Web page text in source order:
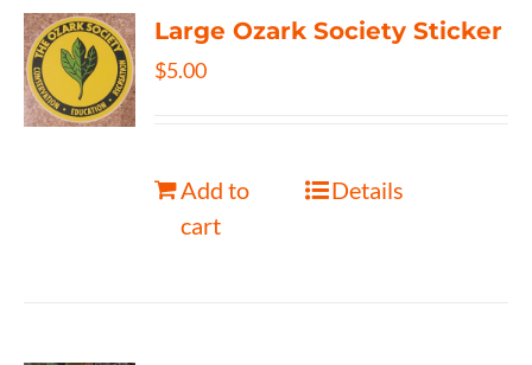
Large Ozark Society Sticker
$5.00
Add to
cart
Details